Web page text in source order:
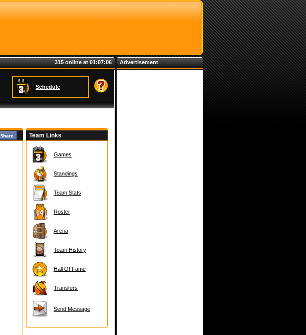
315 online at 01:07:06
Schedule
Team Links
Games
Standings
Team Stats
Roster
Arena
Team History
Hall Of Fame
Transfers
Send Message
Advertisement